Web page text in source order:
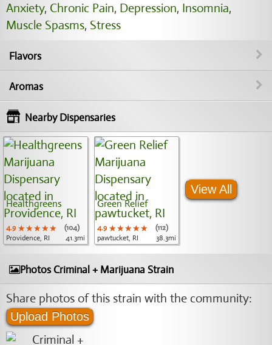
Anxiety, Chronic Pain, Depression, Insomnia,
Muscle Spasms, Stress
Flavors
Aromas
Nearby Dispensaries
Healthgreens
4.9 ★★★★★
★★★★★
★★★★★
(104)
Providence, RI
41.3mi
Green Relief
4.9 ★★★★★
★★★★★
★★★★★
(112)
pawtucket, RI
38.3mi
View All
Photos Criminal + Marijuana Strain
Share photos of this strain with the community:
Upload Photos